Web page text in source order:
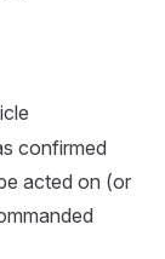
confirmed
acted on (or